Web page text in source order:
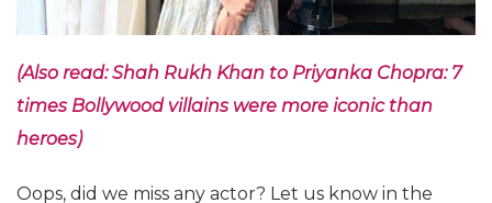
(Also read: Shah Rukh Khan to Priyanka Chopra: 7
times Bollywood villains were more iconic than
heroes)
Oops, did we miss any actor? Let us know in the